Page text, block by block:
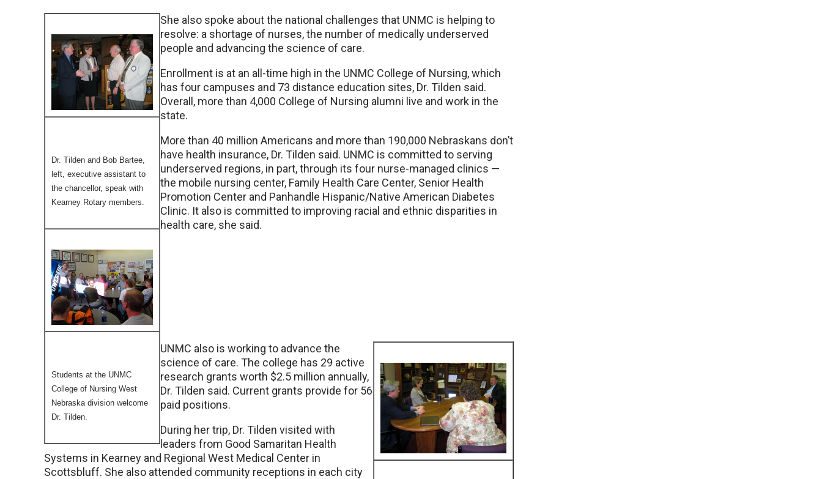
Dr. Tilden and Bob Bartee,
left, executive assistant to
the chancellor, speak with
Kearney Rotary members.
Students at the UNMC
College of Nursing West
Nebraska division welcome
Dr. Tilden.
She also spoke about the national challenges that UNMC is helping to
resolve: a shortage of nurses, the number of medically underserved
people and advancing the science of care.
Enrollment is at an all-time high in the UNMC College of Nursing, which
has four campuses and 73 distance education sites, Dr. Tilden said.
Overall, more than 4,000 College of Nursing alumni live and work in the
state.
More than 40 million Americans and more than 190,000 Nebraskans don’t
have health insurance, Dr. Tilden said. UNMC is committed to serving
underserved regions, in part, through its four nurse-managed clinics —
the mobile nursing center, Family Health Care Center, Senior Health
Promotion Center and Panhandle Hispanic/Native American Diabetes
Clinic. It also is committed to improving racial and ethnic disparities in
health care, she said.
UNMC also is working to advance the
science of care. The college has 29 active
research grants worth $2.5 million annually,
Dr. Tilden said. Current grants provide for 56
paid positions.
During her trip, Dr. Tilden visited with
leaders from Good Samaritan Health
Systems in Kearney and Regional West Medical Center in
Scottsbluff. She also attended community receptions in each city